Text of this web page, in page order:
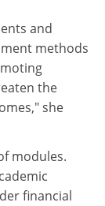
and
methods
the
she
modules.
financial